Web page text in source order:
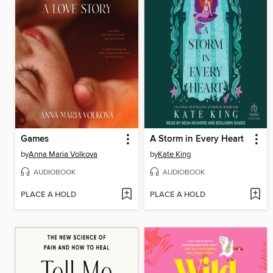
Games
byAnna Maria Volkova
AUDIOBOOK
PLACE A HOLD
A Storm in Every Heart
byKate King
AUDIOBOOK
PLACE A HOLD